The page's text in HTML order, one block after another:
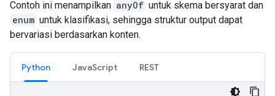
Contoh ini menampilkan anyOf untuk skema bersyarat dan
enum untuk klasifikasi, sehingga struktur output dapat
bervariasi berdasarkan konten.
Python JavaScript REST